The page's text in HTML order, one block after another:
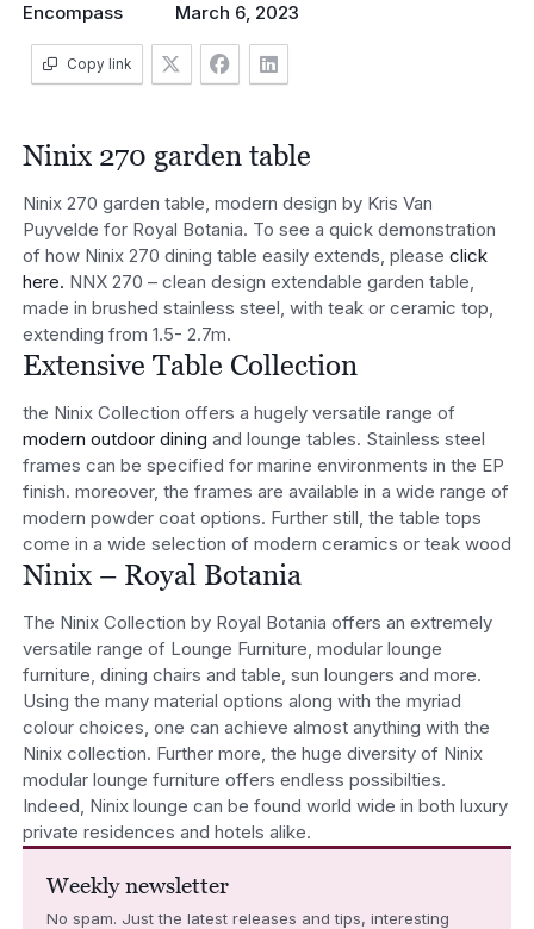
Encompass March 6, 2023
Copy link
Ninix 270 garden table
Ninix 270 garden table, modern design by Kris Van
Puyvelde for Royal Botania. To see a quick demonstration
of how Ninix 270 dining table easily extends, please click
here. NNX 270 – clean design extendable garden table,
made in brushed stainless steel, with teak or ceramic top,
extending from 1.5- 2.7m.
Extensive Table Collection
the Ninix Collection offers a hugely versatile range of
modern outdoor dining and lounge tables. Stainless steel
frames can be specified for marine environments in the EP
finish. moreover, the frames are available in a wide range of
modern powder coat options. Further still, the table tops
come in a wide selection of modern ceramics or teak wood
Ninix – Royal Botania
The Ninix Collection by Royal Botania offers an extremely
versatile range of Lounge Furniture, modular lounge
furniture, dining chairs and table, sun loungers and more.
Using the many material options along with the myriad
colour choices, one can achieve almost anything with the
Ninix collection. Further more, the huge diversity of Ninix
modular lounge furniture offers endless possibilties.
Indeed, Ninix lounge can be found world wide in both luxury
private residences and hotels alike.
Weekly newsletter
No spam. Just the latest releases and tips, interesting